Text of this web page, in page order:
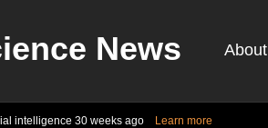
News About
intelligence 30 weeks ago Learn more